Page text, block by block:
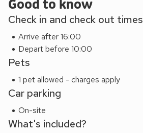
Good to know
Check in and check out times
Arrive after 16:00
Depart before 10:00
Pets
1 pet allowed - charges apply
Car parking
On-site
What's included?